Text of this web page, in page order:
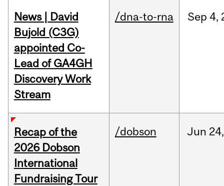
News | David
Bujold (C3G)
appointed Co-
Lead of GA4GH
Discovery Work
Stream
/dna-to-rna Sep 4,
Recap of the
2026 Dobson
International
Fundraising Tour
/dobson Jun 24,